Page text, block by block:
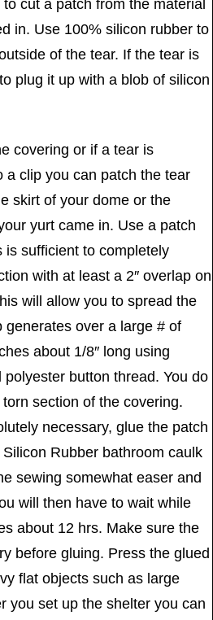
cut a patch from the material
in. Use 100% silicon rubber to
of the tear. If the tear is
plug it up with a blob of silicon
covering or if a tear is
a clip you can patch the tear
skirt of your dome or the
yurt came in. Use a patch
is sufficient to completely
with at least a 2″ overlap on
will allow you to spread the
generates over a large # of
about 1/8″ long using
button thread. You do
section of the covering.
necessary, glue the patch
Rubber bathroom caulk
sewing somewhat easer and
will then have to wait while
about 12 hrs. Make sure the
before gluing. Press the glued
flat objects such as large
you set up the shelter you can